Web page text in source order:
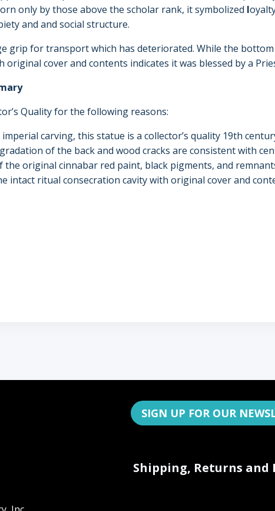
only by those above the scholar rank, it symbolized l
and and social structure.
grip for transport which has deteriorated. While the
original cover and contents indicates it was blessed by a
Quality for the following reasons:
carving, this statue is a collector’s quality 19th
of the back and wood cracks are consistent with
original cinnabar red paint, black pigments, and
intact ritual consecration cavity with original cover and
SIGN UP FOR OUR
Shipping, Returns and